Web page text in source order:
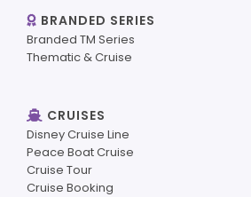
BRANDED SERIES
Branded TM Series
Thematic & Cruise
CRUISES
Disney Cruise Line
Peace Boat Cruise
Cruise Tour
Cruise Booking